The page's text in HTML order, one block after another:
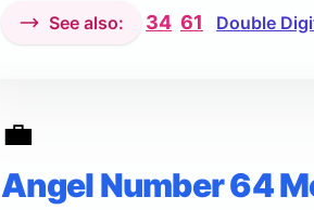
See also: 34 61 Double
💼
Angel Number 64